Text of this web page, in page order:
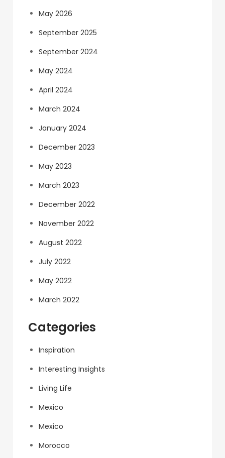
May 2026
September 2025
September 2024
May 2024
April 2024
March 2024
January 2024
December 2023
May 2023
March 2023
December 2022
November 2022
August 2022
July 2022
May 2022
March 2022
Categories
Inspiration
Interesting Insights
Living Life
Mexico
Mexico
Morocco